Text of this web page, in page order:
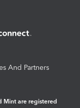
And Partners
Mint are registered